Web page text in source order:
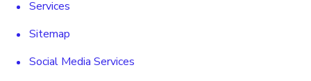
Services
Sitemap
Social Media Services